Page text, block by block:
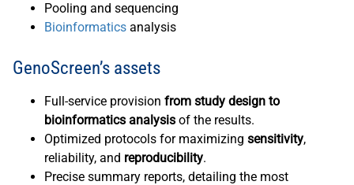
Pooling and sequencing
Bioinformatics analysis
GenoScreen’s assets
Full-service provision from study design to
bioinformatics analysis of the results.
Optimized protocols for maximizing sensitivity,
reliability, and reproducibility.
Precise summary reports, detailing the most